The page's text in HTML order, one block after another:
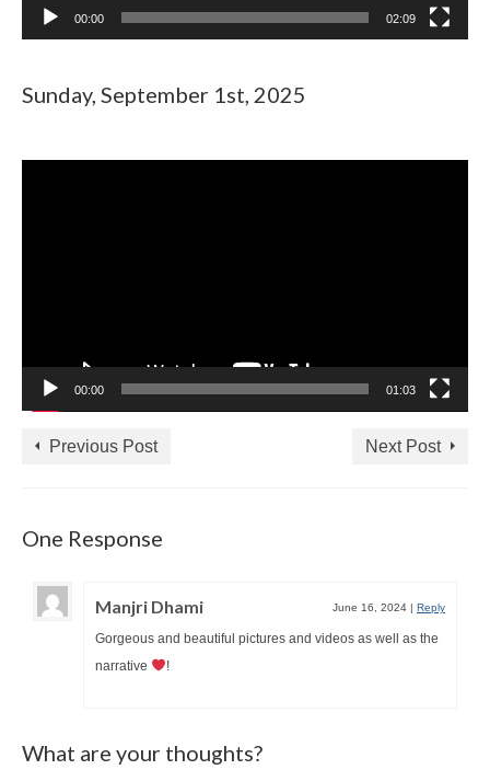
00:00 02:09
Sunday, September 1st, 2025
00:00 01:03
Previous Post Next Post
One Response
Manjri Dhami June 16, 2024 | Reply
Gorgeous and beautiful pictures and videos as well as the
narrative
!
What are your thoughts?